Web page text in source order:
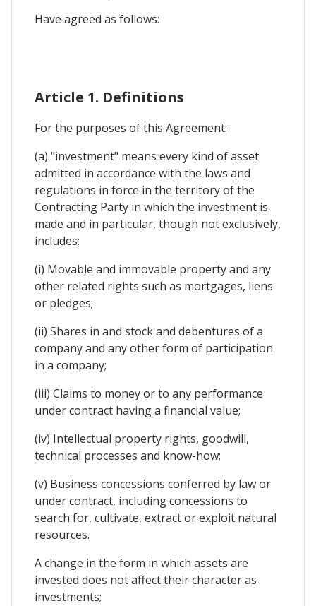
Have agreed as follows:
Article 1. Definitions
For the purposes of this Agreement:
(a) "investment" means every kind of asset
admitted in accordance with the laws and
regulations in force in the territory of the
Contracting Party in which the investment is
made and in particular, though not exclusively,
includes:
(i) Movable and immovable property and any
other related rights such as mortgages, liens
or pledges;
(ii) Shares in and stock and debentures of a
company and any other form of participation
in a company;
(iii) Claims to money or to any performance
under contract having a financial value;
(iv) Intellectual property rights, goodwill,
technical processes and know-how;
(v) Business concessions conferred by law or
under contract, including concessions to
search for, cultivate, extract or exploit natural
resources.
A change in the form in which assets are
invested does not affect their character as
investments;